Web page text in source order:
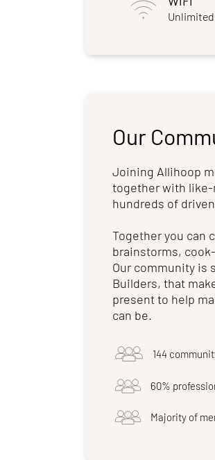
Our
Joining Allihoop
together with like-
hundreds of
Together you can
brainstorms,
Our community is
Builders, that
present to help
can be.
144
60%
Majority of